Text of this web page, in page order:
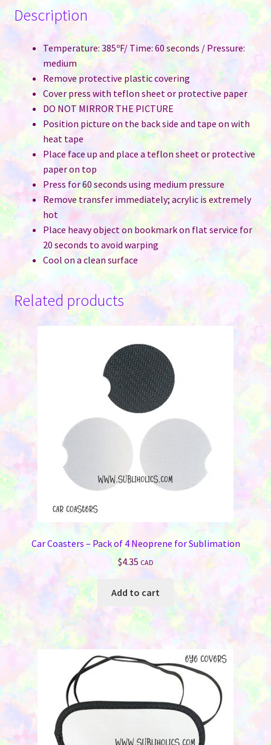
Description
Temperature: 385ºF/ Time: 60 seconds / Pressure:
medium
Remove protective plastic covering
Cover press with teflon sheet or protective paper
DO NOT MIRROR THE PICTURE
Position picture on the back side and tape on with
heat tape
Place face up and place a teflon sheet or protective
paper on top
Press for 60 seconds using medium pressure
Remove transfer immediately; acrylic is extremely
hot
Place heavy object on bookmark on flat service for
20 seconds to avoid warping
Cool on a clean surface
Related products
Car Coasters – Pack of 4 Neoprene for Sublimation
$4.35 CAD
Add to cart